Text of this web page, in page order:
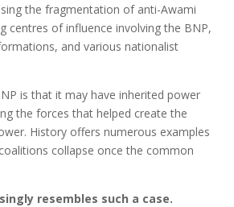
the fragmentation of anti-Awami
centres of influence involving the BNP,
and various nationalist
is that it may have inherited power
the forces that helped create the
History offers numerous examples
collapse once the common
resembles such a case.